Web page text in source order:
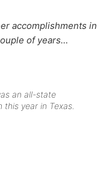
accomplishments in
of years…
an all-state
this year in Texas.